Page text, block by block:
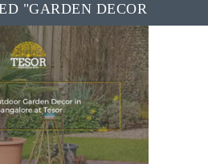
"GARDEN DECOR